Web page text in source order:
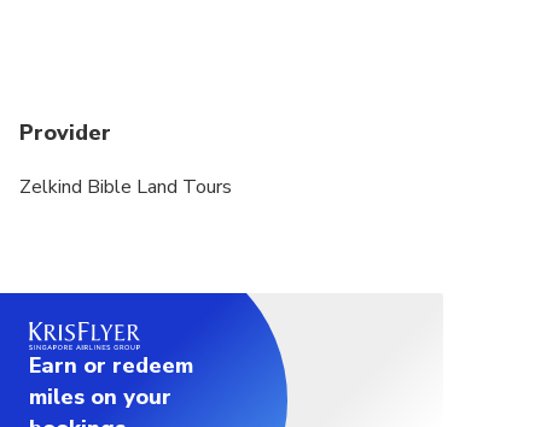
Provider
Zelkind Bible Land Tours
Earn or redeem
miles on your